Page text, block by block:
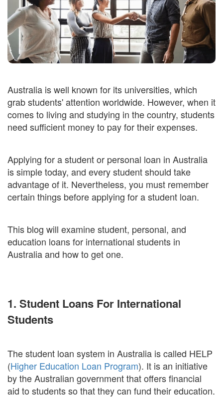
Australia is well known for its universities, which
grab students' attention worldwide. However, when it
comes to living and studying in the country, students
need sufficient money to pay for their expenses.
Applying for a student or personal loan in Australia
is simple today, and every student should take
advantage of it. Nevertheless, you must remember
certain things before applying for a student loan.
This blog will examine student, personal, and
education loans for international students in
Australia and how to get one.
1. Student Loans For International
Students
The student loan system in Australia is called HELP
(Higher Education Loan Program). It is an initiative
by the Australian government that offers financial
aid to students so that they can fund their education.